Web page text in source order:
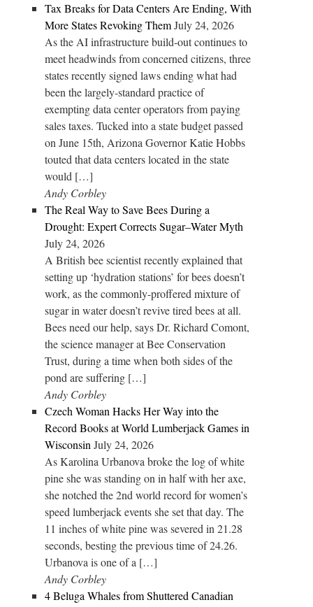
Tax Breaks for Data Centers Are Ending, With
More States Revoking ThemJuly 24, 2026
As the AI infrastructure build-out continues to
meet headwinds from concerned citizens, three
states recently signed laws ending what had
been the largely-standard practice of
exempting data center operators from paying
sales taxes. Tucked into a state budget passed
on June 15th, Arizona Governor Katie Hobbs
touted that data centers located in the state
would […]
Andy Corbley
The Real Way to Save Bees During a
Drought: Expert Corrects Sugar–Water Myth
July 24, 2026
A British bee scientist recently explained that
setting up ‘hydration stations’ for bees doesn’t
work, as the commonly-proffered mixture of
sugar in water doesn’t revive tired bees at all.
Bees need our help, says Dr. Richard Comont,
the science manager at Bee Conservation
Trust, during a time when both sides of the
pond are suffering […]
Andy Corbley
Czech Woman Hacks Her Way into the
Record Books at World Lumberjack Games in
WisconsinJuly 24, 2026
As Karolina Urbanova broke the log of white
pine she was standing on in half with her axe,
she notched the 2nd world record for women’s
speed lumberjack events she set that day. The
11 inches of white pine was severed in 21.28
seconds, besting the previous time of 24.26.
Urbanova is one of a […]
Andy Corbley
4 Beluga Whales from Shuttered Canadian